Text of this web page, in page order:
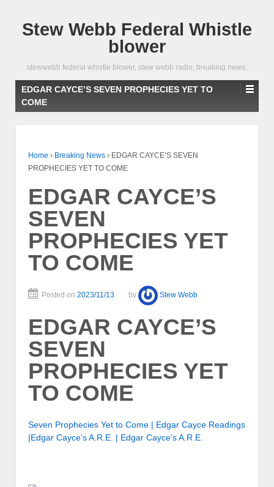
Stew Webb Federal Whistle
blower
stewwebb federal whistle blower, stew webb radio, breaking news,
EDGAR CAYCE’S SEVEN PROPHECIES YET TO
COME
Home › Breaking News › EDGAR CAYCE’S SEVEN
PROPHECIES YET TO COME
EDGAR CAYCE’S
SEVEN
PROPHECIES YET
TO COME
Posted on 2023/11/13 by Stew Webb
EDGAR CAYCE’S
SEVEN
PROPHECIES YET
TO COME
Seven Prophecies Yet to Come | Edgar Cayce Readings
|Edgar Cayce’s A.R.E. | Edgar Cayce’s A.R.E.